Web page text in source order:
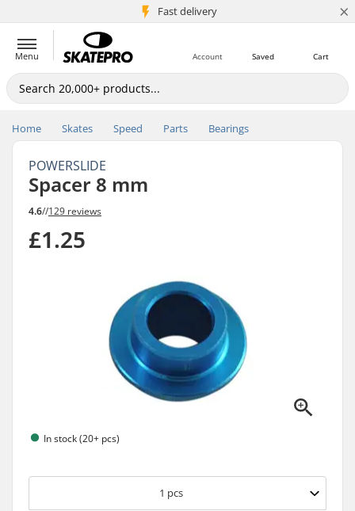
Fast delivery
5M+ customers ×
Menu Cart
Saved
Account
Home Skates Speed Parts Bearings
POWERSLIDE
Spacer 8 mm
4.6//129 reviews
£1.25
In stock (20+ pcs)
1 pcs